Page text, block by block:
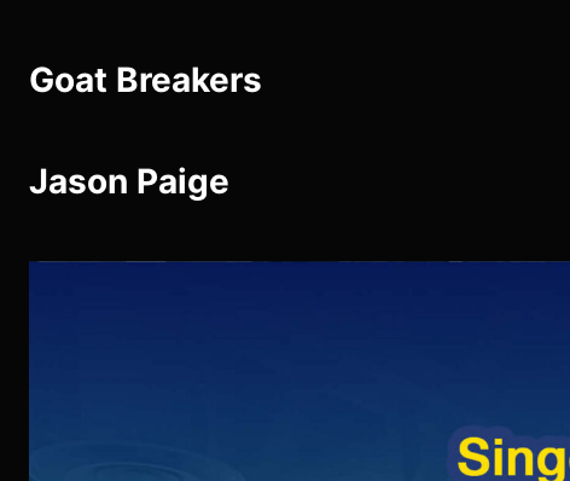
Goat Breakers
Jason Paige